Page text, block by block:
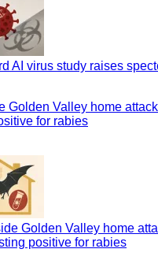
Golden Valley home
for rabies